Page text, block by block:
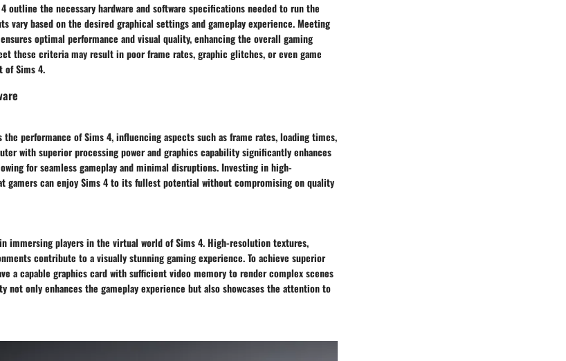
outline the necessary hardware and software specifications needed to run the
vary based on the desired graphical settings and gameplay experience. Meeting
optimal performance and visual quality, enhancing the overall gaming
these criteria may result in poor frame rates, graphic glitches, or even game
of Sims 4.
performance of Sims 4, influencing aspects such as frame rates, loading times,
with superior processing power and graphics capability significantly enhances
for seamless gameplay and minimal disruptions. Investing in high-
gamers can enjoy Sims 4 to its fullest potential without compromising on quality
immersing players in the virtual world of Sims 4. High-resolution textures,
contribute to a visually stunning gaming experience. To achieve superior
a capable graphics card with sufficient video memory to render complex scenes
not only enhances the gameplay experience but also showcases the attention to